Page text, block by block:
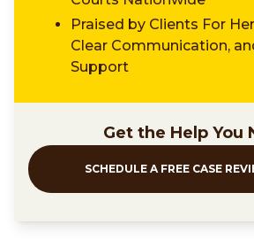
Praised by Clients For
Clear Communication,
Support
Get the Help You
SCHEDULE A FREE CASE